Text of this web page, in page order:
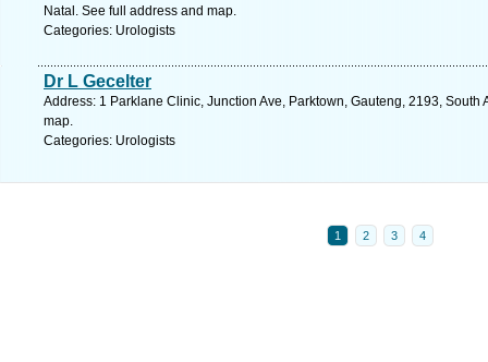
Natal. See full address and map.
Categories: Urologists
Dr L Gecelter
Address: 1 Parklane Clinic, Junction Ave, Parktown, Gauteng, 2193,
map.
Categories: Urologists
1 2 3 4